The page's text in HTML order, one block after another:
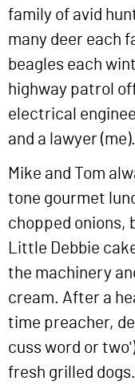
family of avid
many deer each
beagles each
highway patrol
electrical
and a lawyer (me).
Mike and Tom
tone gourmet
chopped onions,
Little Debbie
the machinery
cream. After a
time preacher,
cuss word or
fresh grilled